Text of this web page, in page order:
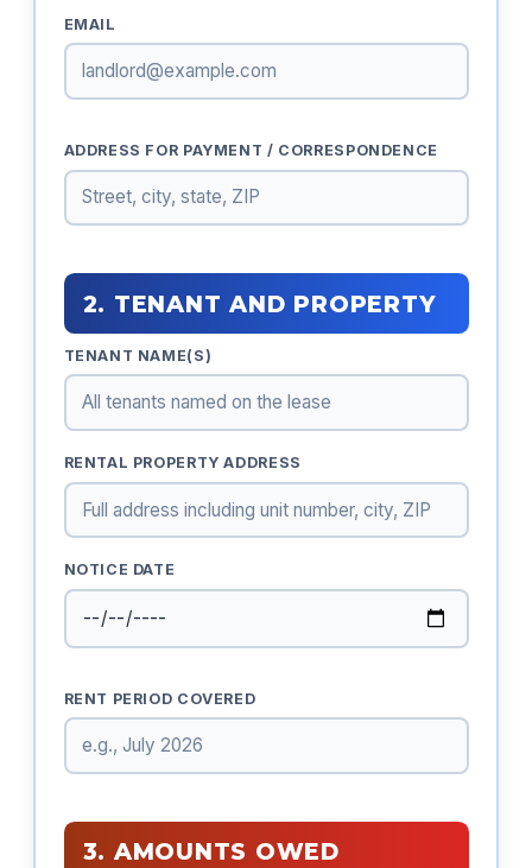
EMAIL
ADDRESS FOR PAYMENT / CORRESPONDENCE
2. TENANT AND PROPERTY
TENANT NAME(S)
RENTAL PROPERTY ADDRESS
NOTICE DATE
RENT PERIOD COVERED
3. AMOUNTS OWED